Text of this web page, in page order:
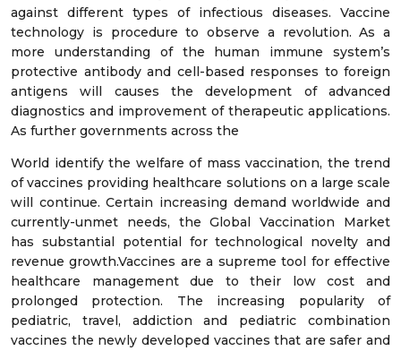
against different types of infectious diseases. Vaccine
technology is procedure to observe a revolution. As a
more understanding of the human immune system’s
protective antibody and cell-based responses to foreign
antigens will causes the development of advanced
diagnostics and improvement of therapeutic applications.
As further governments across the
World identify the welfare of mass vaccination, the trend
of vaccines providing healthcare solutions on a large scale
will continue. Certain increasing demand worldwide and
currently-unmet needs, the Global Vaccination Market
has substantial potential for technological novelty and
revenue growth.Vaccines are a supreme tool for effective
healthcare management due to their low cost and
prolonged protection. The increasing popularity of
pediatric, travel, addiction and pediatric combination
vaccines the newly developed vaccines that are safer and